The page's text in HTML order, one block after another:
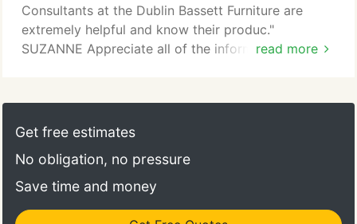
upholstery, beds, dining, home storage and home
entertainment.
read more
Consultants at the Dublin Bassett Furniture are
extremely helpful and know their produc."
SUZANNE Appreciate all of the information and
combined with other offers, applied to prior
purchases, or applied to products already marked
Get free estimates
No obligation, no pressure
Save time and money